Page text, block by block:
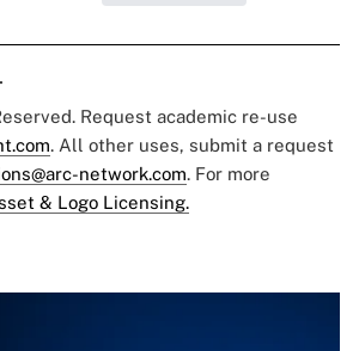
Request academic re-use
. All other uses, submit a request
network.com. For more
& Logo Licensing.